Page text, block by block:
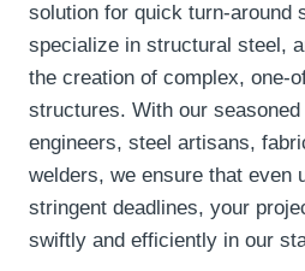
solution for quick turn-around
specialize in structural steel,
the creation of complex, one-
structures. With our
engineers, steel artisans,
welders, we ensure that even
stringent deadlines, your
swiftly and efficiently in our